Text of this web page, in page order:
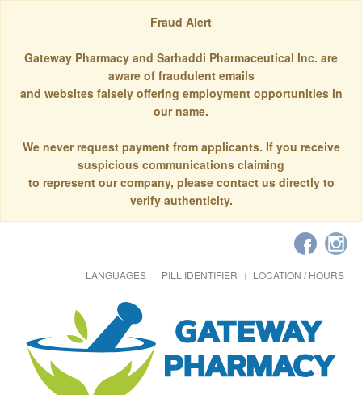
Fraud Alert
Gateway Pharmacy and Sarhaddi Pharmaceutical Inc. are
aware of fraudulent emails
and websites falsely offering employment opportunities in
our name.
We never request payment from applicants. If you receive
suspicious communications claiming
to represent our company, please contact us directly to
verify authenticity.
LANGUAGES PILL IDENTIFIER LOCATION / HOURS